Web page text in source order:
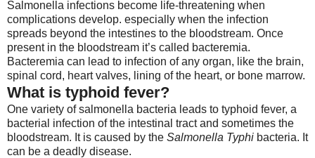
Salmonella infections become life-threatening when
complications develop. especially when the infection
spreads beyond the intestines to the bloodstream. Once
present in the bloodstream it’s called bacteremia.
Bacteremia can lead to infection of any organ, like the brain,
spinal cord, heart valves, lining of the heart, or bone marrow.
What is typhoid fever?
One variety of salmonella bacteria leads to typhoid fever, a
bacterial infection of the intestinal tract and sometimes the
bloodstream. It is caused by the Salmonella Typhi bacteria. It
can be a deadly disease.